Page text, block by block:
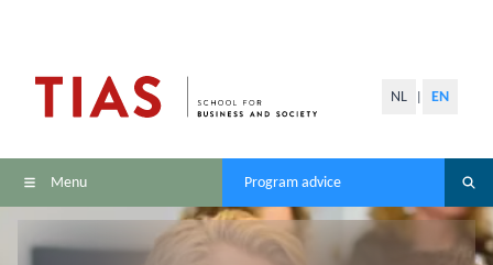
NL EN
Menu Program advice